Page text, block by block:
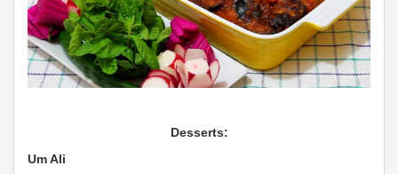
Desserts:
Um Ali